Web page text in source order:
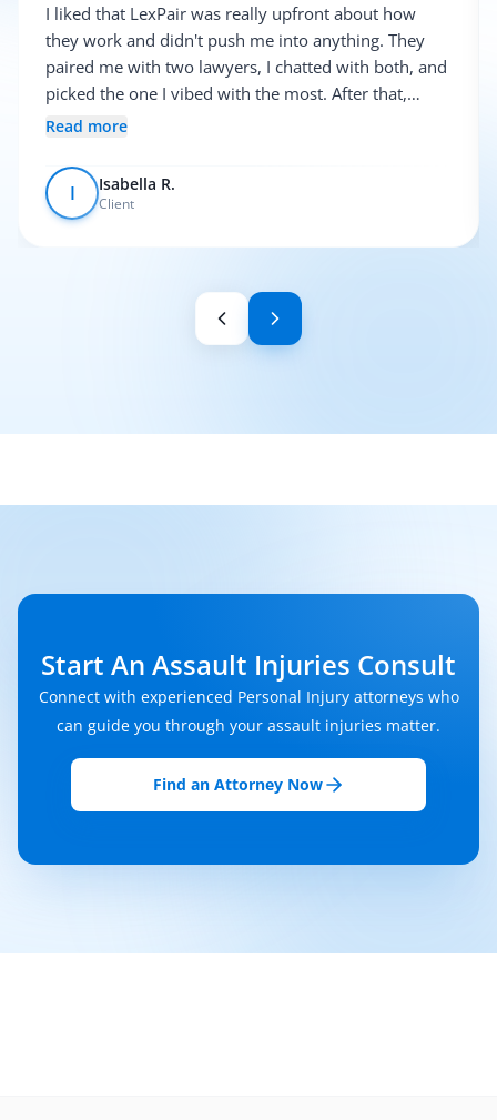
I liked that LexPair was really upfront about how
they work and didn't push me into anything. They
paired me with two lawyers, I chatted with both, and
picked the one I vibed with the most. After that,
everything was pretty smooth.
Read more
I Isabella R.
Client
Start An Assault Injuries Consult
Connect with experienced Personal Injury attorneys who
can guide you through your assault injuries matter.
Find an Attorney Now